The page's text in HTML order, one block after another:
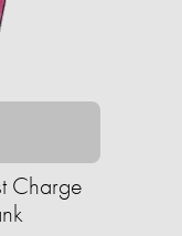
Charge